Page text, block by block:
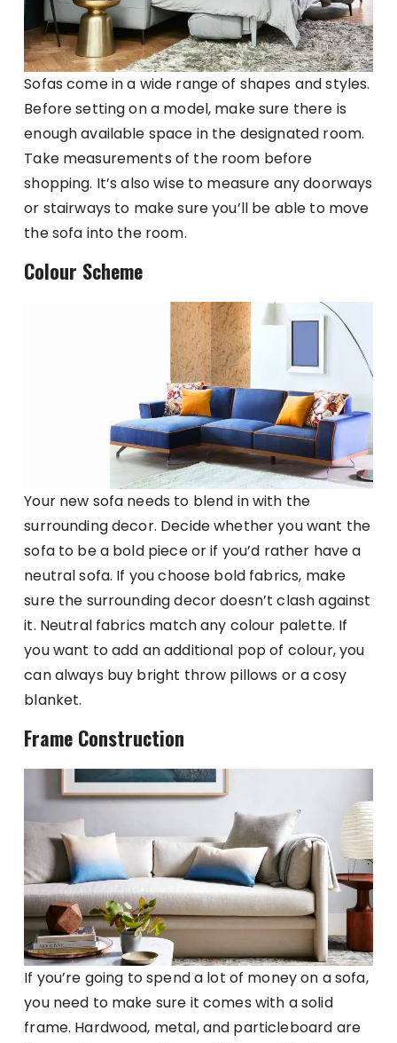
Sofas come in a wide range of shapes and styles.
Before setting on a model, make sure there is
enough available space in the designated room.
Take measurements of the room before
shopping. It’s also wise to measure any doorways
or stairways to make sure you’ll be able to move
the sofa into the room.
Colour Scheme
Your new sofa needs to blend in with the
surrounding decor. Decide whether you want the
sofa to be a bold piece or if you’d rather have a
neutral sofa. If you choose bold fabrics, make
sure the surrounding decor doesn’t clash against
it. Neutral fabrics match any colour palette. If
you want to add an additional pop of colour, you
can always buy bright throw pillows or a cosy
blanket.
Frame Construction
If you’re going to spend a lot of money on a sofa,
you need to make sure it comes with a solid
frame. Hardwood, metal, and particleboard are